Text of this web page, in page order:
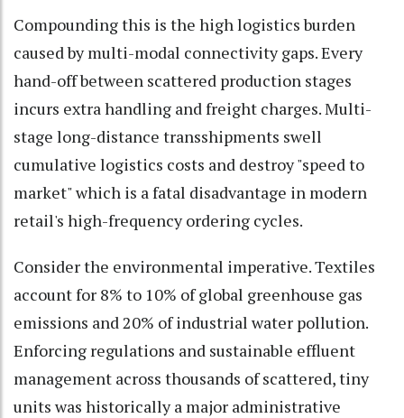
Compounding this is the high logistics burden
caused by multi-modal connectivity gaps. Every
hand-off between scattered production stages
incurs extra handling and freight charges. Multi-
stage long-distance transshipments swell
cumulative logistics costs and destroy "speed to
market" which is a fatal disadvantage in modern
retail's high-frequency ordering cycles.
Consider the environmental imperative. Textiles
account for 8% to 10% of global greenhouse gas
emissions and 20% of industrial water pollution.
Enforcing regulations and sustainable effluent
management across thousands of scattered, tiny
units was historically a major administrative